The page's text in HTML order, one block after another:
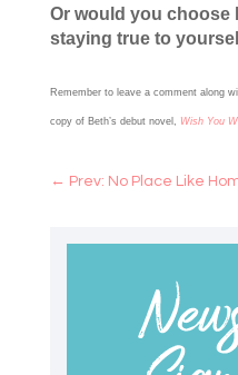
Or would you choose
staying true to
Remember to leave a comment along
copy of Beth’s debut novel, Wish You
← Prev: No Place Like